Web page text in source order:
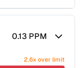
0.13 PPM
2.6x over limit